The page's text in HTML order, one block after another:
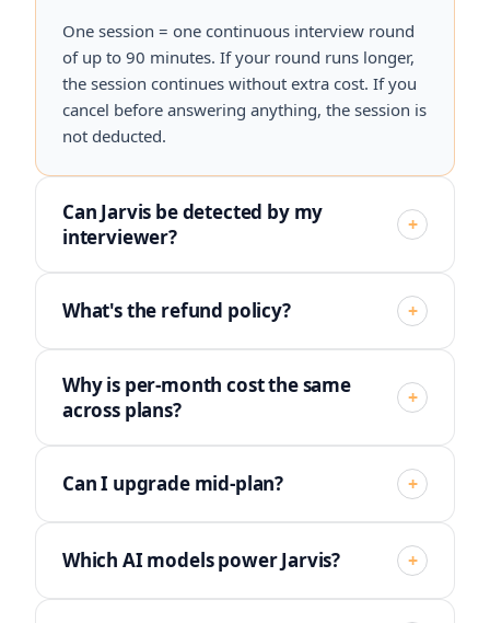
One session = one continuous interview round
of up to 90 minutes. If your round runs longer,
the session continues without extra cost. If you
cancel before answering anything, the session is
not deducted.
Can Jarvis be detected by my
interviewer?
+
What's the refund policy? +
Why is per-month cost the same
across plans?
+
Can I upgrade mid-plan? +
Which AI models power Jarvis? +